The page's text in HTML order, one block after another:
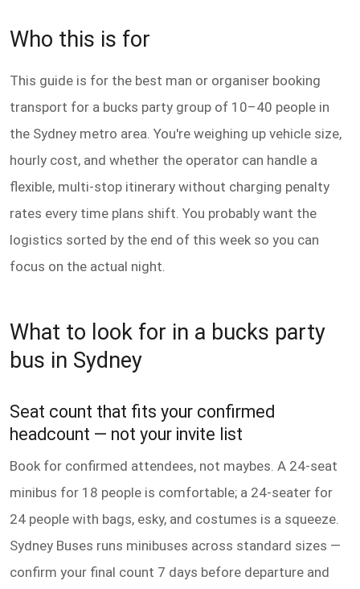
Who this is for
This guide is for the best man or organiser booking
transport for a bucks party group of 10–40 people in
the Sydney metro area. You're weighing up vehicle size,
hourly cost, and whether the operator can handle a
flexible, multi-stop itinerary without charging penalty
rates every time plans shift. You probably want the
logistics sorted by the end of this week so you can
focus on the actual night.
What to look for in a bucks party
bus in Sydney
Seat count that fits your confirmed
headcount — not your invite list
Book for confirmed attendees, not maybes. A 24-seat
minibus for 18 people is comfortable; a 24-seater for
24 people with bags, esky, and costumes is a squeeze.
Sydney Buses runs minibuses across standard sizes —
confirm your final count 7 days before departure and